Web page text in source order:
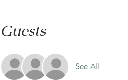
Guests
See All